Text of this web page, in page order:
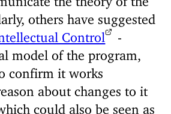
others have suggested
Control
model of the program,
confirm it works
about changes to it
could also be seen as